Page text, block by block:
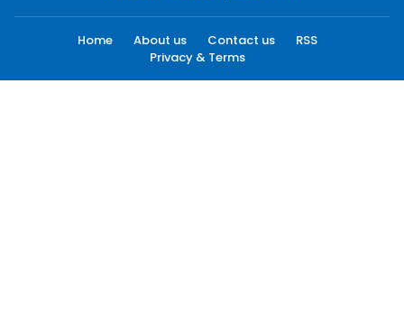
Home About us Contact us
RSS
Privacy & Terms